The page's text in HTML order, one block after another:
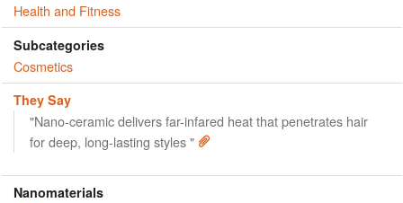
Health and Fitness
Subcategories
Cosmetics
They Say
"Nano-ceramic delivers far-infared heat that penetrates hair
for deep, long-lasting styles "
Nanomaterials